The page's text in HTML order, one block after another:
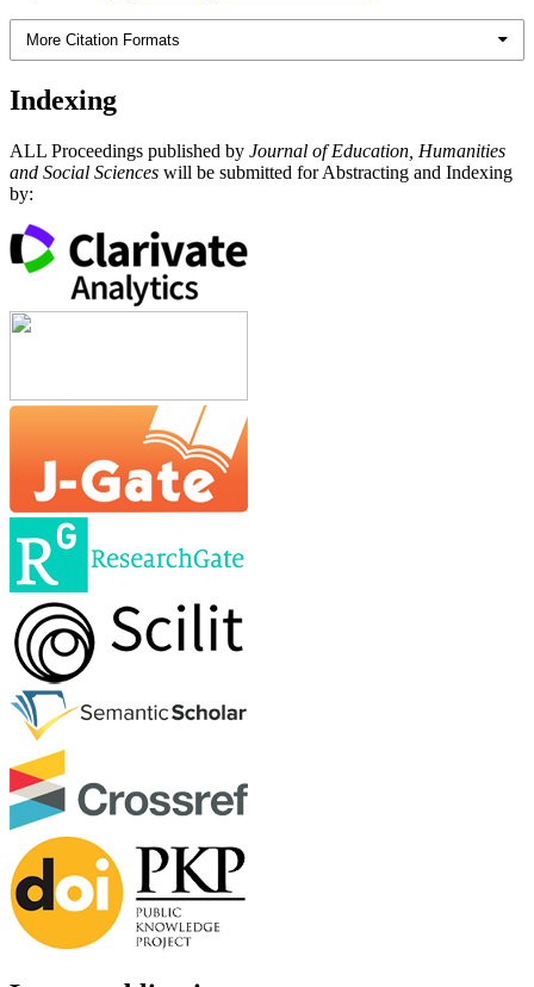
More Citation Formats
Indexing
ALL Proceedings published by Journal of Education, Humanities
and Social Sciences will be submitted for Abstracting and Indexing
by: